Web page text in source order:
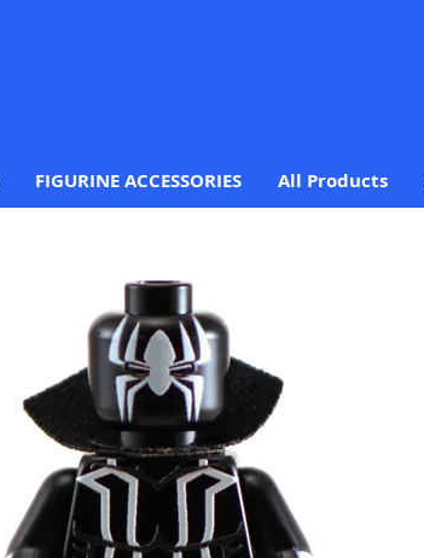
FIGURINE ACCESSORIES All Products